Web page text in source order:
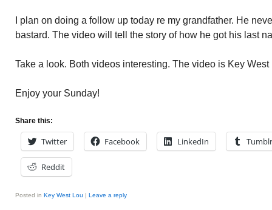
I plan on doing a follow up today re my grandfather. He
bastard. The video will tell the story of how he got his last
Take a look. Both videos interesting. The video is Key
Enjoy your Sunday!
Share this:
Twitter Facebook LinkedIn Tumblr
Reddit
Posted in Key West Lou | Leave a reply